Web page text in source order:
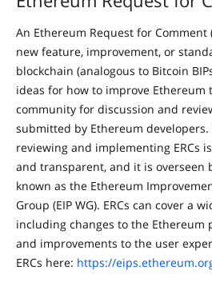
An Ethereum Request for Comment
new feature, improvement, or
blockchain (analogous to Bitcoin
ideas for how to improve Ethereum
community for discussion and
submitted by Ethereum developers.
reviewing and implementing ERCs
and transparent, and it is overseen
known as the Ethereum
Group (EIP WG). ERCs can cover a
including changes to the Ethereum
and improvements to the user
ERCs here: https://